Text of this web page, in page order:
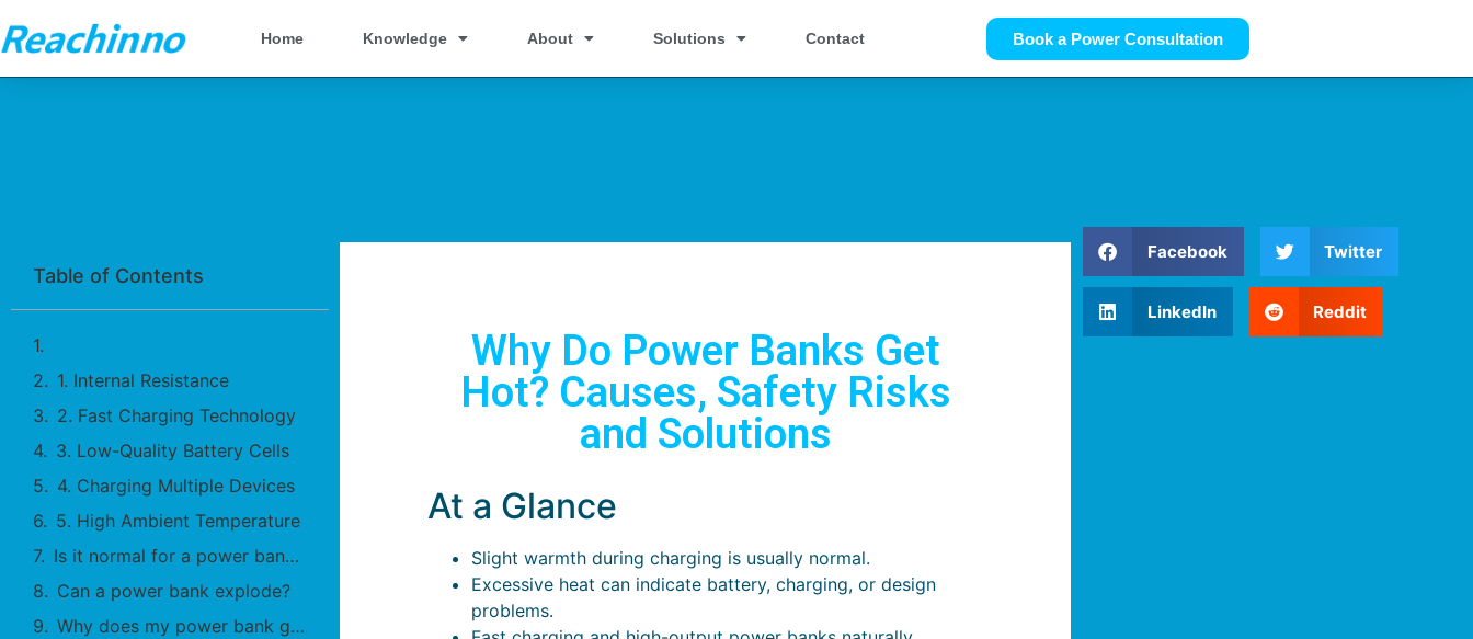
Home Knowledge About Solutions Contact Book a Power Consultation
Table of Contents
1. Internal Resistance
2. Fast Charging Technology
3. Low-Quality Battery Cells
4. Charging Multiple Devices
5. High Ambient Temperature
Is it normal for a power bank to get warm?
Can a power bank explode?
Why does my power bank get hot overnight?
Why Do Power Banks Get
Hot? Causes, Safety Risks
and Solutions
At a Glance
Slight warmth during charging is usually normal.
Excessive heat can indicate battery, charging, or design
problems.
Facebook Twitter
LinkedIn Reddit